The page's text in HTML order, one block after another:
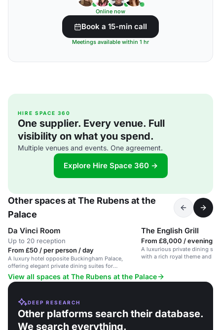
Online now
Book a 15-min call
Meetings available within 1 hr
HIRE SPACE 360
One supplier. Every venue. Full
visibility on what you spend.
Multiple venues and events. One agreement.
Explore Hire Space 360 →
Other spaces at The Rubens at the
Palace
Da Vinci Room
Up to 20 reception
From £50 / per person / day
A luxury hotel opposite Buckingham Palace,
offering elegant private dining suites for
memorable celebrations.
The English Grill
From £8,000 / evening
A luxurious private dining
with a rich royal theme and
View all spaces at The Rubens at the Palace
DEEP RESEARCH
Other platforms search their database.
We search everything.